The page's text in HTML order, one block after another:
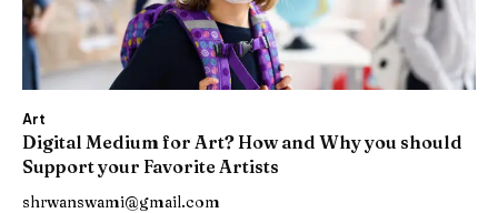
Art
Digital Medium for Art? How and Why you should
Support your Favorite Artists
shrwanswami@gmail.com